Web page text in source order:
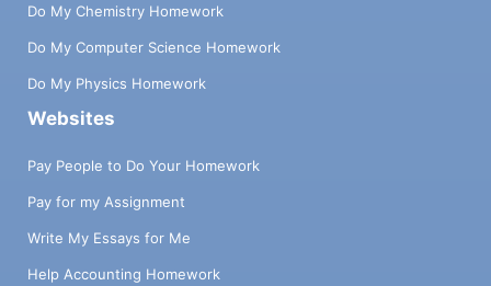
Do My Chemistry Homework
Do My Computer Science Homework
Do My Physics Homework
Websites
Pay People to Do Your Homework
Pay for my Assignment
Write My Essays for Me
Help Accounting Homework